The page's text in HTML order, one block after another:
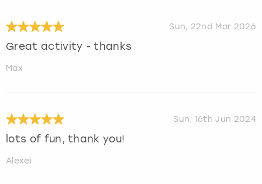
Sun, 22nd Mar 2026
Great activity - thanks
Max
Sun, 16th Jun 2024
lots of fun, thank you!
Alexei